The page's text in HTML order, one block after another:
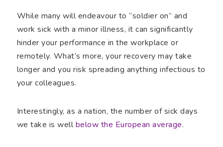
While many will endeavour to “soldier on” and
work sick with a minor illness, it can significantly
hinder your performance in the workplace or
remotely. What’s more, your recovery may take
longer and you risk spreading anything infectious to
your colleagues.
Interestingly, as a nation, the number of sick days
we take is wellbelow the European average.